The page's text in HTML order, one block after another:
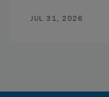
JUL 31, 2026